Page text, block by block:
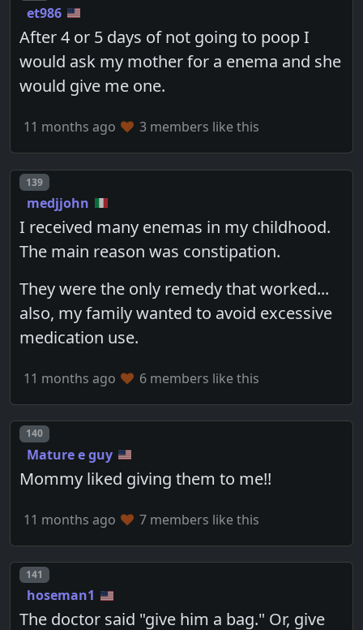
et986
After 4 or 5 days of not going to poop I
would ask my mother for a enema and she
would give me one.
11 months ago 3 members like this
Post number
139
medjjohn
I received many enemas in my childhood.
The main reason was constipation.
They were the only remedy that worked...
also, my family wanted to avoid excessive
medication use.
11 months ago 6 members like this
Post number
140
Mature e guy
Mommy liked giving them to me!!
11 months ago 7 members like this
Post number
141
hoseman1
The doctor said "give him a bag." Or, give